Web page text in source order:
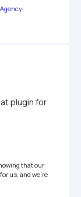
plugin for
that our
us, and we’re